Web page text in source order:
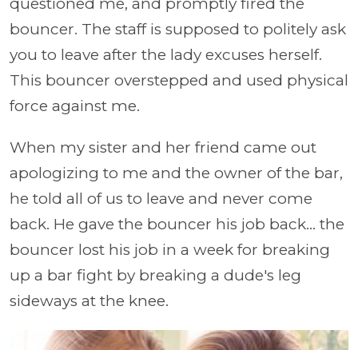
bouncer. The staff is supposed to politely ask
you to leave after the lady excuses herself.
This bouncer overstepped and used physical
force against me.
When my sister and her friend came out
apologizing to me and the owner of the bar,
he told all of us to leave and never come
back. He gave the bouncer his job back... the
bouncer lost his job in a week for breaking
up a bar fight by breaking a dude's leg
sideways at the knee.